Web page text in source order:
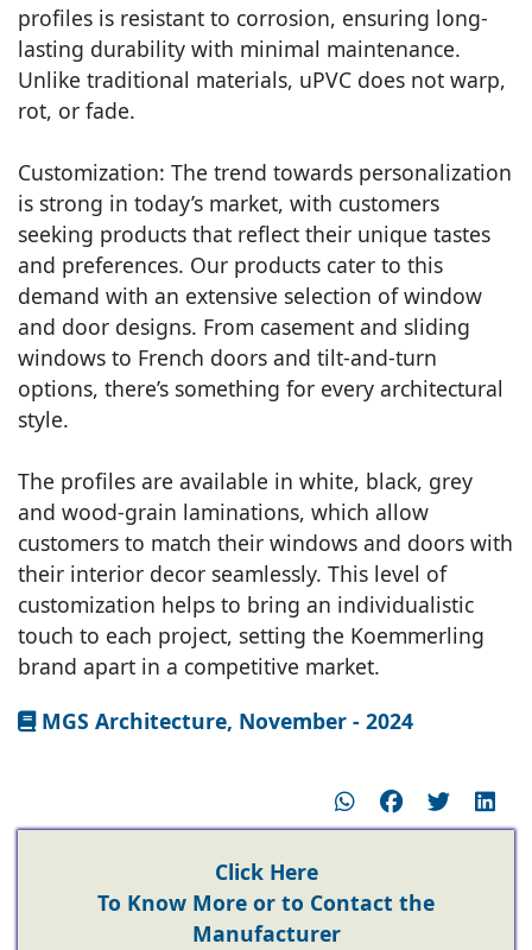
profiles is resistant to corrosion, ensuring long-
lasting durability with minimal maintenance.
Unlike traditional materials, uPVC does not warp,
rot, or fade.
Customization: The trend towards personalization
is strong in today’s market, with customers
seeking products that reflect their unique tastes
and preferences. Our products cater to this
demand with an extensive selection of window
and door designs. From casement and sliding
windows to French doors and tilt-and-turn
options, there’s something for every architectural
style.
The profiles are available in white, black, grey
and wood-grain laminations, which allow
customers to match their windows and doors with
their interior decor seamlessly. This level of
customization helps to bring an individualistic
touch to each project, setting the Koemmerling
brand apart in a competitive market.
MGS Architecture, November - 2024
Click Here
To Know More or to Contact the
Manufacturer